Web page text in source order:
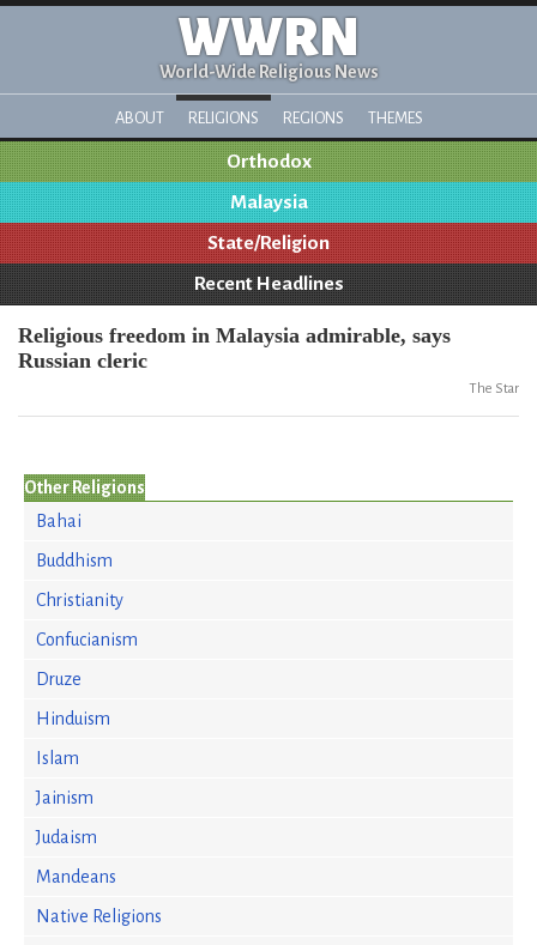
WWRN
World-Wide Religious News
ABOUT RELIGIONS REGIONS THEMES
Orthodox
Malaysia
State/Religion
Recent Headlines
Religious freedom in Malaysia admirable, says
Russian cleric
The Star
Other Religions
Bahai
Buddhism
Christianity
Confucianism
Druze
Hinduism
Islam
Jainism
Judaism
Mandeans
Native Religions